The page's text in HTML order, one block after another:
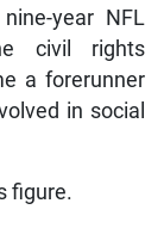
year NFL
civil rights
a forerunner
in social
figure.